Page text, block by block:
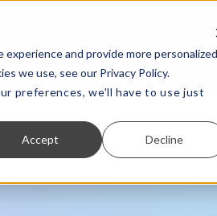
and provide more personalized
we use, see our Privacy Policy.
preferences, we'll have to use just
Accept Decline